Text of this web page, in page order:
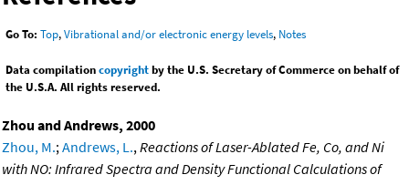
Go To: Top,Vibrational and/or electronic energy levels, Notes
Data compilationcopyrightby the U.S. Secretary of Commerce on behalf of
the U.S.A. All rights reserved.
Zhou and Andrews, 2000
Zhou, M.; Andrews, L., Reactions of Laser-Ablated Fe, Co, and Ni
with NO: Infrared Spectra and Density Functional Calculations of